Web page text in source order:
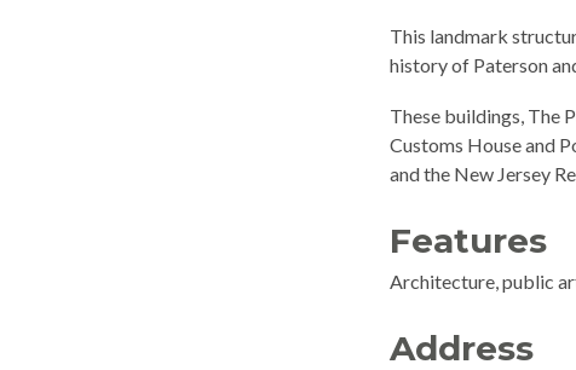
This landmark
history of Paterson
These buildings, The
Customs House and
and the New Jersey
Features
Architecture, public
Address